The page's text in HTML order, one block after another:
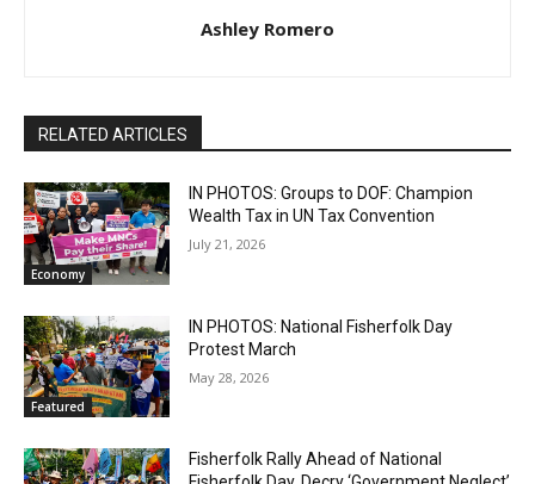
Ashley Romero
RELATED ARTICLES
Economy
IN PHOTOS: Groups to DOF: Champion
Wealth Tax in UN Tax Convention
July 21, 2026
Featured
IN PHOTOS: National Fisherfolk Day
Protest March
May 28, 2026
Fisherfolk Rally Ahead of National